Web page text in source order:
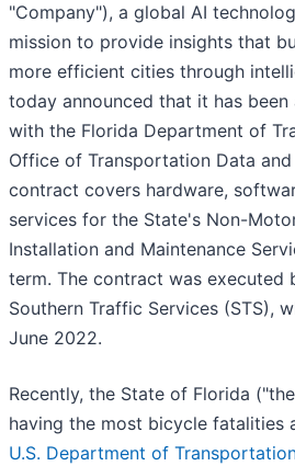
"Company"), a global AI
mission to provide insights that
more efficient cities through
today announced that it has
with the Florida Department of
Office of Transportation Data
contract covers hardware,
services for the State's Non-
Installation and Maintenance
term. The contract was executed
Southern Traffic Services (STS),
June 2022.
Recently, the State of Florida
having the most bicycle fatalities
U.S. Department of